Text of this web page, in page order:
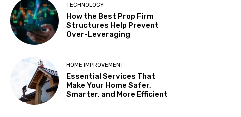
TECHNOLOGY
How the Best Prop Firm
Structures Help Prevent
Over-Leveraging
HOME IMPROVEMENT
Essential Services That
Make Your Home Safer,
Smarter, and More Efficient